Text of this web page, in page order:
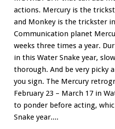
actions. Mercury is the
and Monkey is the trickster
Communication planet
weeks three times a year.
in this Water Snake year,
thorough. And be very picky
you sign. The Mercury
February 23 – March 17 in
to ponder before acting,
Snake year....